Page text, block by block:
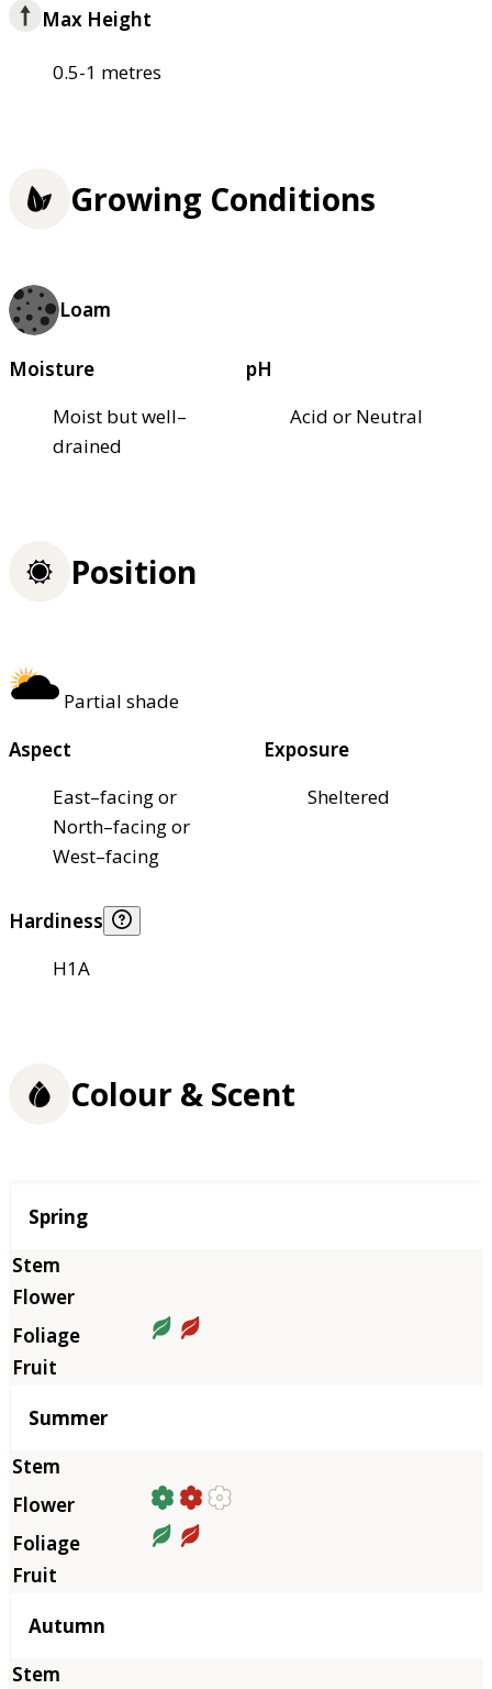
Max Height
0.5-1 metres
Growing Conditions
Loam
Moisture
Moist but well–
drained
pH
Acid or Neutral
Position
Partial shade
Aspect
East–facing or
North–facing or
West–facing
Exposure
Sheltered
Hardiness
H1A
Colour & Scent
Season
Spring
Summer
Autumn